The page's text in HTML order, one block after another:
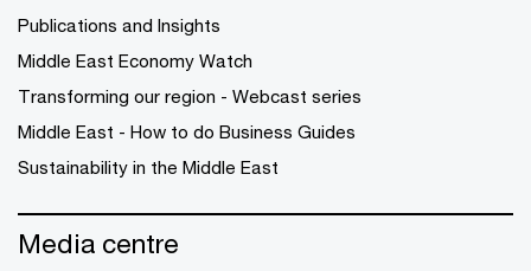
Publications and Insights
Middle East Economy Watch
Transforming our region - Webcast series
Middle East - How to do Business Guides
Sustainability in the Middle East
Media centre